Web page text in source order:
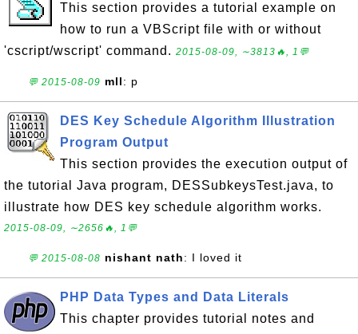
This section provides a tutorial example on
how to run a VBScript file with or without
'cscript/wscript' command. 2015-08-09, ∼3813🔥, 1💬
💬 2015-08-09 mll: p
DES Key Schedule Algorithm Illustration
Program Output
This section provides the execution output of
the tutorial Java program, DESSubkeysTest.java, to
illustrate how DES key schedule algorithm works.
2015-08-09, ∼2656🔥, 1💬
💬 2015-08-08 nishant nath: I loved it
PHP Data Types and Data Literals
This chapter provides tutorial notes and